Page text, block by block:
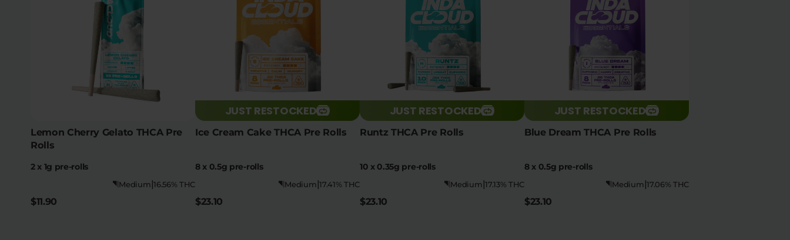
Lemon Cherry Gelato THCA Pre
Rolls
2 x 1g pre-rolls
16.56% THC
|
Medium
$11.90
JUST RESTOCKED
Ice Cream Cake THCA Pre Rolls
8 x 0.5g pre-rolls
17.41% THC
|
Medium
$23.10
JUST RESTOCKED
Runtz THCA Pre Rolls
10 x 0.35g pre-rolls
17.13% THC
|
Medium
$23.10
JUST RESTOCKED
Blue Dream THCA Pre Rolls
8 x 0.5g pre-rolls
17.06% THC
|
Medium
$23.10